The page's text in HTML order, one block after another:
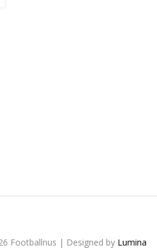
Footballnus | Designed by Lumina